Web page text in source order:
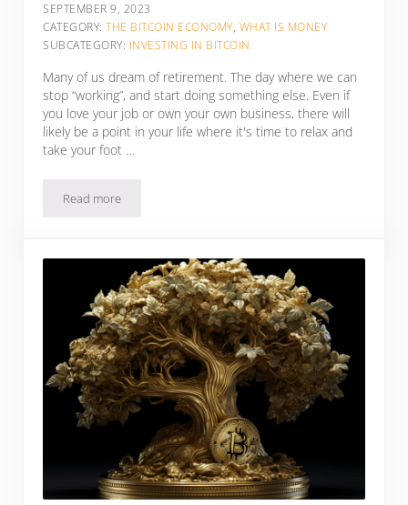
SEPTEMBER 9, 2023
CATEGORY:THE BITCOIN ECONOMY, WHAT IS MONEY
SUBCATEGORY: INVESTING IN BITCOIN
Many of us dream of retirement. The day where we can
stop “working”, and start doing something else. Even if
you love your job or own your own business, there will
likely be a point in your life where it's time to relax and
take your foot …
Read moreHow To Retire On Bitcoin (Realistically)